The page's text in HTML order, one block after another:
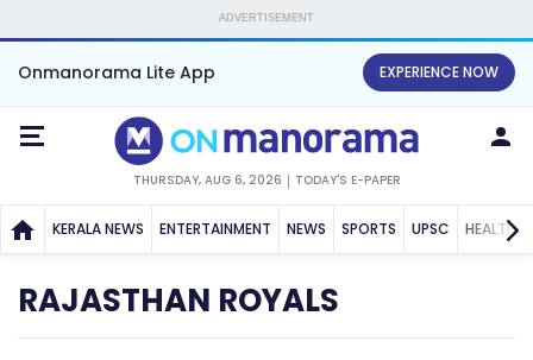
ADVERTISEMENT
Onmanorama Lite App EXPERIENCE NOW
THURSDAY, AUG 6, 2026 TODAY'S E-PAPER
KERALA NEWS ENTERTAINMENT NEWS SPORTS UPSC HEALTH
RAJASTHAN ROYALS